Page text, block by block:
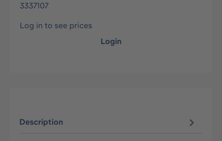
3337107
Log in to see prices
Login
Description